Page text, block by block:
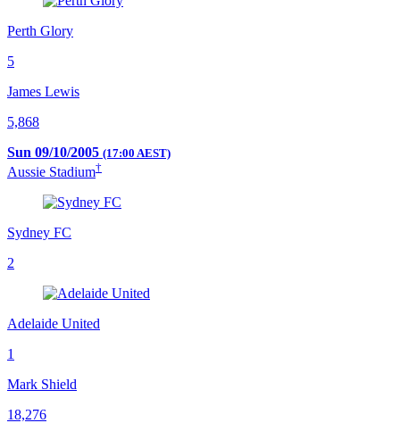
Perth Glory
5
James Lewis
5,868
Sun 09/10/2005 (17:00 AEST)
Aussie Stadium†
Sydney FC
2
Adelaide United
1
Mark Shield
18,276